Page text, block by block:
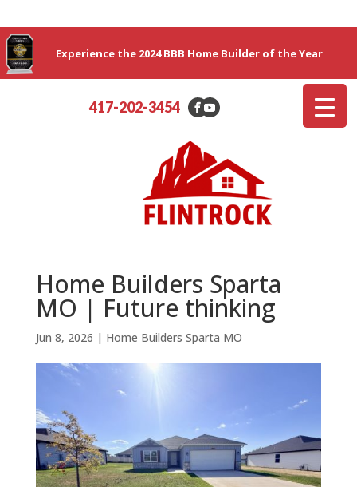
Experience the 2024 BBB Home Builder of the Year
417-202-3454
Home Builders Sparta
MO | Future thinking
Jun 8, 2026 | Home Builders Sparta MO